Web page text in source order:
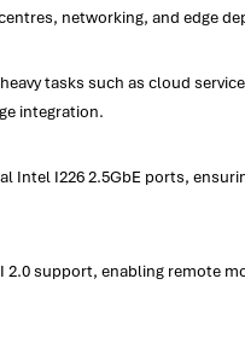
networking, and edge
tasks such as cloud
integration.
Intel I226 2.5GbE ports,
2.0 support, enabling